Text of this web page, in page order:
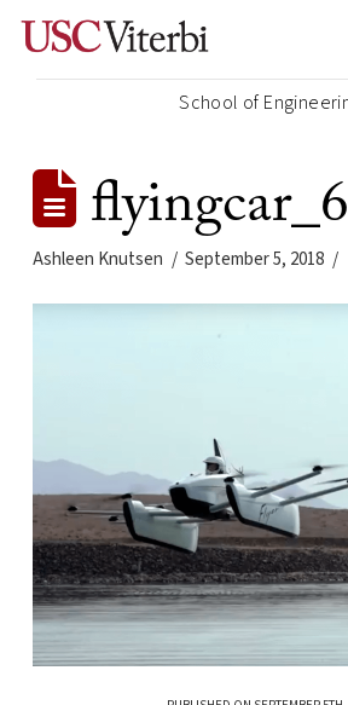
School of
Ashleen Knutsen September 5, 2018